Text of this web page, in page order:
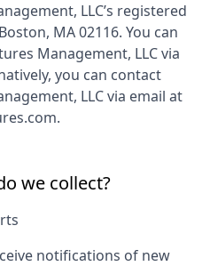
LLC’s registered
MA 02116. You can
Management, LLCvia
you can contact
LLCvia email at
.
we collect?
notifications of new